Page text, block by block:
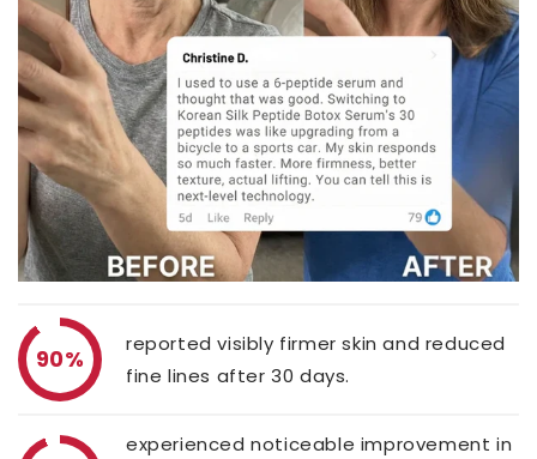
90%
reported visibly firmer skin and reduced
fine lines after 30 days.
experienced noticeable improvement in